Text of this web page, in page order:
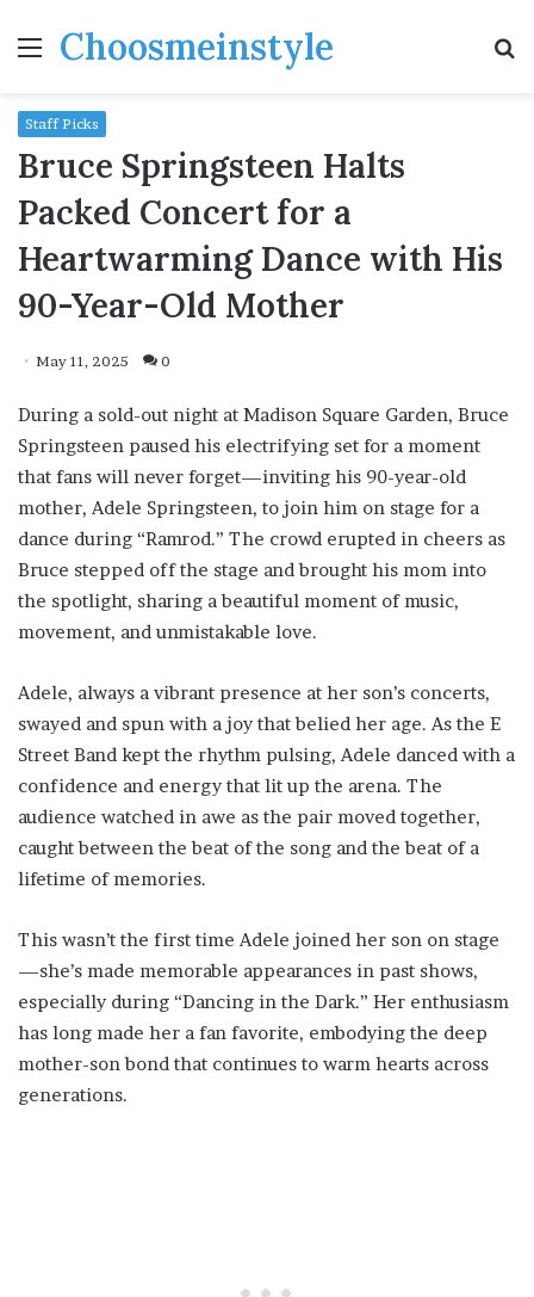
MenuChoosmeinstyle
Staff Picks
Bruce Springsteen Halts
Packed Concert for a
Heartwarming Dance with His
90-Year-Old Mother
May 11, 2025 0
During a sold-out night at Madison Square Garden, Bruce
Springsteen paused his electrifying set for a moment
that fans will never forget—inviting his 90-year-old
mother, Adele Springsteen, to join him on stage for a
dance during “Ramrod.” The crowd erupted in cheers as
Bruce stepped off the stage and brought his mom into
the spotlight, sharing a beautiful moment of music,
movement, and unmistakable love.
Adele, always a vibrant presence at her son’s concerts,
swayed and spun with a joy that belied her age. As the E
Street Band kept the rhythm pulsing, Adele danced with a
confidence and energy that lit up the arena. The
audience watched in awe as the pair moved together,
caught between the beat of the song and the beat of a
lifetime of memories.
This wasn’t the first time Adele joined her son on stage
—she’s made memorable appearances in past shows,
especially during “Dancing in the Dark.” Her enthusiasm
has long made her a fan favorite, embodying the deep
mother-son bond that continues to warm hearts across
generations.